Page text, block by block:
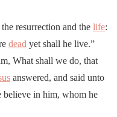
resurrection and the life:
dead yet shall he live.”
What shall we do, that
answered, and said unto
believe in him, whom he